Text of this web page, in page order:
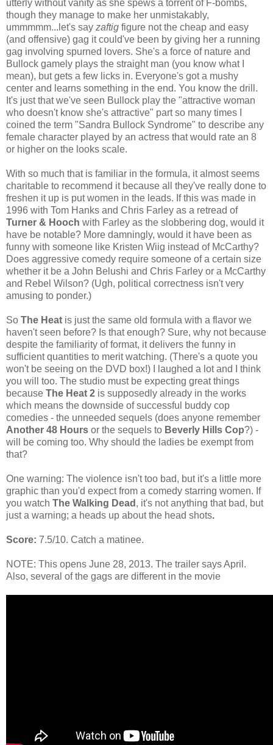
utterly without vanity as she spews a torrent of F-bombs,
though they manage to make her unmistakably,
ummmmm...let's say zaftig figure not the cheap and easy
(and offensive) gag it could've been by giving her a running
gag involving spurned lovers. She's a force of nature and
Bullock gamely plays the straight man (you know what I
mean), but gets a few licks in. Everyone's got a mushy
center and learns something in the end. You know the drill.
It's just that we've seen Bullock play the "attractive woman
who doesn't know she's attractive" part so many times I
coined the term "Sandra Bullock Syndrome" to describe any
female character played by an actress that would rate an 8
or higher on the looks scale.
With so much that is familiar in the formula, it almost seems
charitable to recommend it because all they've really done to
freshen it up is put women in the leads. If this was made in
1996 with Tom Hanks and Chris Farley as a retread of
Turner & Hooch with Farley as the slobbering dog, would it
have be notable? More damningly, would it have been as
funny with someone like Kristen Wiig instead of McCarthy?
Does aggressive comedy require someone of a certain size
whether it be a John Belushi and Chris Farley or a McCarthy
and Rebel Wilson? (Ugh, political correctness isn't very
amusing to ponder.)
So The Heat is just the same old formula with a flavor we
haven't seen before? Is that enough? Sure, why not because
despite the familiarity of format, it delivers the funny in
sufficient quantities to merit watching. (There's a quote you
won't be seeing on the DVD box!) I laughed a lot and I think
you will too. The studio must be expecting great things
because The Heat 2 is supposedly already in the works
which means the downside of successful buddy cop
comedies - the unneeded sequels (does anyone remember
Another 48 Hours or the sequels to Beverly Hills Cop?) -
will be coming too. Why should the ladies be exempt from
that?
One warning: The violence isn't too bad, but it's a little more
graphic than you'd expect from a comedy starring women. If
you watch The Walking Dead , it's not anything that bad, but
just a warning; a heads up about the head shots.
Score: 7.5/10. Catch a matinee.
NOTE: This opens June 28, 2013. The trailer says April.
Also, several of the gags are different in the movie